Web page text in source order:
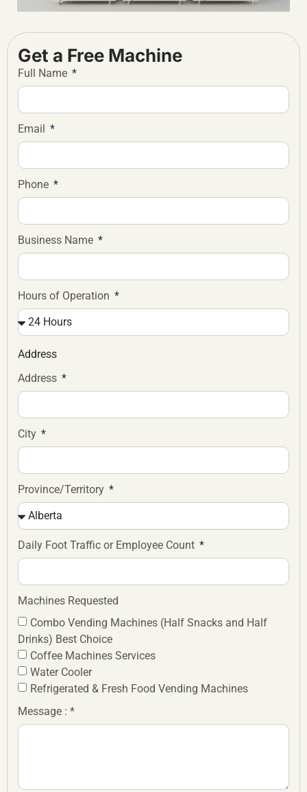
Get a Free Machine
Full Name
Email
Phone
Business Name
Hours of Operation
Address
Address
City
Province/Territory
Daily Foot Traffic or Employee Count
Machines Requested
Combo Vending Machines (Half Snacks and Half
Drinks) Best Choice
Coffee Machines Services
Water Cooler
Refrigerated & Fresh Food Vending Machines
Message : *